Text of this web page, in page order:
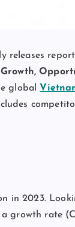
releases
global
in 2023.
growth rate